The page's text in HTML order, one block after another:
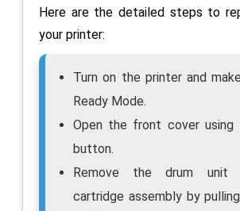
Here are the detailed steps to
your printer:
Turn on the printer and
Ready Mode.
Open the front cover using
button.
Remove the drum unit
cartridge assembly by